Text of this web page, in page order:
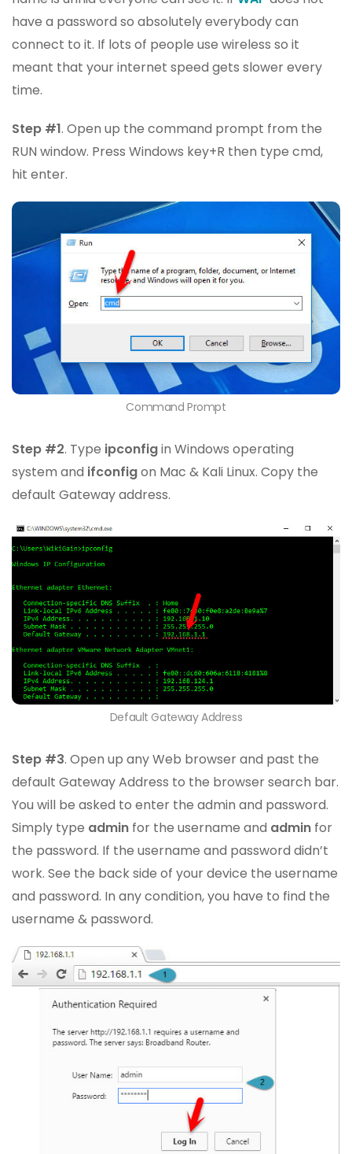
have a password so absolutely everybody can
connect to it. If lots of people use wireless so it
meant that your internet speed gets slower every
time.
Step #1. Open up the command prompt from the
RUN window. Press Windows key+R then type cmd,
hit enter.
Command Prompt
Step #2. Type ipconfigin Windows operating
system and ifconfigon Mac & Kali Linux. Copy the
default Gateway address.
Default Gateway Address
Step #3. Open up any Web browser and past the
default Gateway Address to the browser search bar.
You will be asked to enter the admin and password.
Simply type admin for the username and admin for
the password. If the username and password didn’t
work. See the back side of your device the username
and password. In any condition, you have to find the
username & password.